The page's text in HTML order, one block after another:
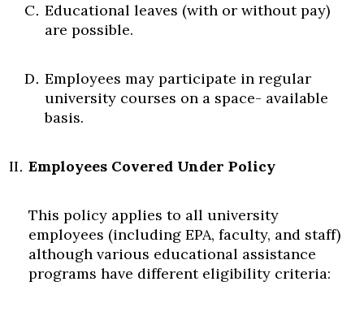
Educational leaves (with or without pay)
are possible.
Employees may participate in regular
university courses on a space- available
basis.
Employees Covered Under Policy
This policy applies to all university
employees (including EPA, faculty, and staff)
although various educational assistance
programs have different eligibility criteria: